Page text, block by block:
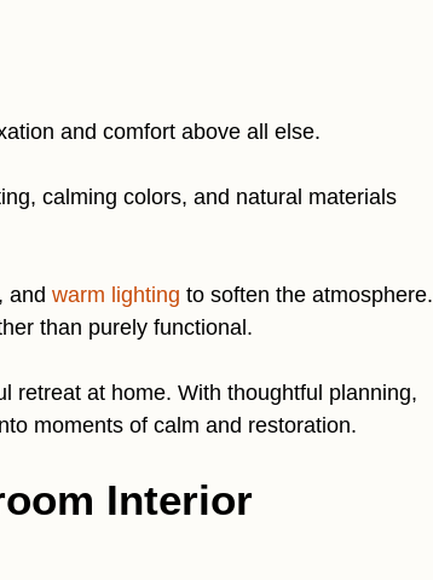
and comfort above all else.
calming colors, and natural materials
and warm lighting to soften the atmosphere.
than purely functional.
retreat at home. With thoughtful planning,
moments of calm and restoration.
Interior